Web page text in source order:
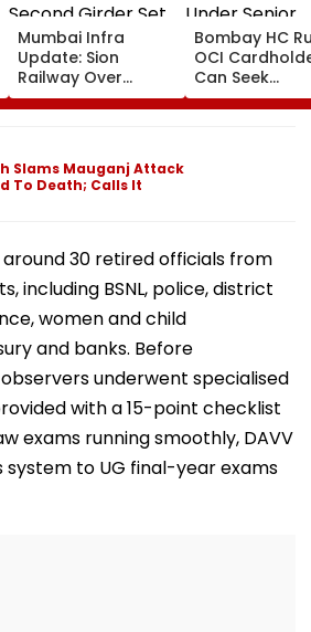
Mumbai Infra
Update: Sion
Railway Over
Bridge Second
Girder Set For
Opening Delayed
Until End-
Bombay HC
OCI
Can Seek
Protection
Senior
Slams Mauganj Attack
To Death; Calls It
around 30 retired officials from
including BSNL, police, district
women and child
and banks. Before
underwent specialised
with a 15-point checklist
exams running smoothly, DAVV
system to UG final-year exams